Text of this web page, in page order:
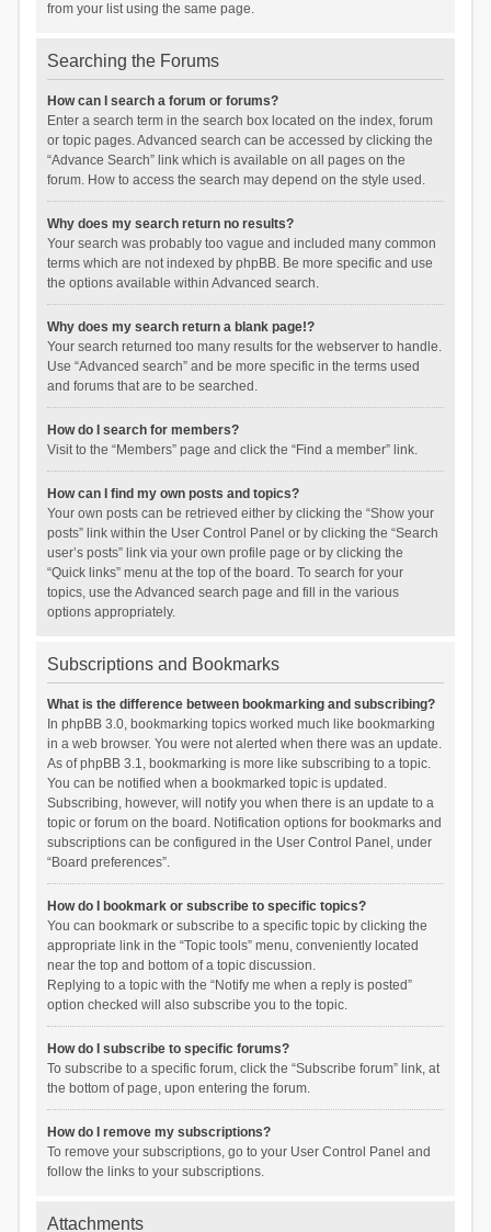
from your list using the same page.
Searching the Forums
How can I search a forum or forums?
Enter a search term in the search box located on the index, forum
or topic pages. Advanced search can be accessed by clicking the
“Advance Search” link which is available on all pages on the
forum. How to access the search may depend on the style used.
Why does my search return no results?
Your search was probably too vague and included many common
terms which are not indexed by phpBB. Be more specific and use
the options available within Advanced search.
Why does my search return a blank page!?
Your search returned too many results for the webserver to handle.
Use “Advanced search” and be more specific in the terms used
and forums that are to be searched.
How do I search for members?
Visit to the “Members” page and click the “Find a member” link.
How can I find my own posts and topics?
Your own posts can be retrieved either by clicking the “Show your
posts” link within the User Control Panel or by clicking the “Search
user’s posts” link via your own profile page or by clicking the
“Quick links” menu at the top of the board. To search for your
topics, use the Advanced search page and fill in the various
options appropriately.
Subscriptions and Bookmarks
What is the difference between bookmarking and subscribing?
In phpBB 3.0, bookmarking topics worked much like bookmarking
in a web browser. You were not alerted when there was an update.
As of phpBB 3.1, bookmarking is more like subscribing to a topic.
You can be notified when a bookmarked topic is updated.
Subscribing, however, will notify you when there is an update to a
topic or forum on the board. Notification options for bookmarks and
subscriptions can be configured in the User Control Panel, under
“Board preferences”.
How do I bookmark or subscribe to specific topics?
You can bookmark or subscribe to a specific topic by clicking the
appropriate link in the “Topic tools” menu, conveniently located
near the top and bottom of a topic discussion.
Replying to a topic with the “Notify me when a reply is posted”
option checked will also subscribe you to the topic.
How do I subscribe to specific forums?
To subscribe to a specific forum, click the “Subscribe forum” link, at
the bottom of page, upon entering the forum.
How do I remove my subscriptions?
To remove your subscriptions, go to your User Control Panel and
follow the links to your subscriptions.
Attachments